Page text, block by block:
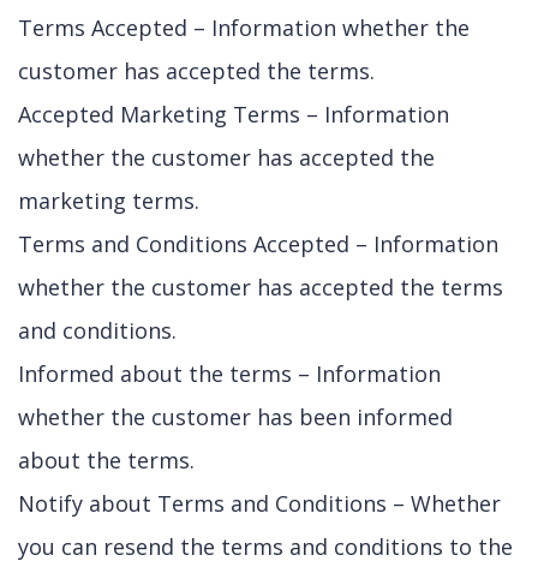
Terms Accepted – Information whether the
customer has accepted the terms.
Accepted Marketing Terms – Information
whether the customer has accepted the
marketing terms.
Terms and Conditions Accepted – Information
whether the customer has accepted the terms
and conditions.
Informed about the terms – Information
whether the customer has been informed
about the terms.
Notify about Terms and Conditions – Whether
you can resend the terms and conditions to the